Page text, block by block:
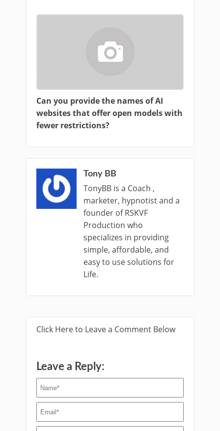
Can you provide the names of AI
websites that offer open models with
fewer restrictions?
Tony BB
TonyBB is a Coach ,
marketer, hypnotist and a
founder of RSKVF
Production who
specializes in providing
simple, affordable, and
easy to use solutions for
Life.
Click Here to Leave a Comment Below
Leave a Reply: